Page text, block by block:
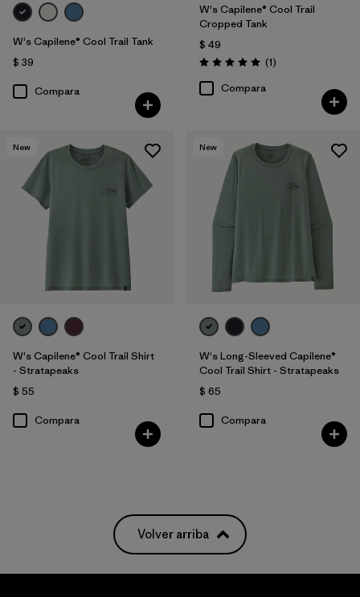
W's Capilene® Cool Trail Tank
$ 39
Compara
W's Capilene® Cool Trail
Cropped Tank
$ 49
Valoración: 5.0 / 5
(1Comentarios
)
Compara
New
W's Capilene® Cool Trail Shirt
- Stratapeaks
$ 55
Compara
New
W's Long-Sleeved Capilene®
Cool Trail Shirt - Stratapeaks
$ 65
Compara
Volver arriba